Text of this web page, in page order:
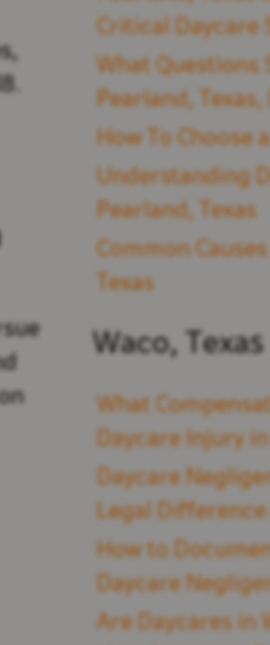
Critical Daycare
What Questions
Pearland,
How To Choose
Understanding
Pearland, Texas
Common
Texas
Waco, Texas
What
Daycare Injury
Daycare
Legal
How to
Daycare
Are Daycares in